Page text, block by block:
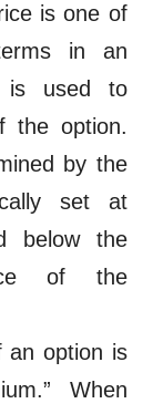
is one of
in an
is used to
the option.
by the
set at
below the
of the
an option is
When